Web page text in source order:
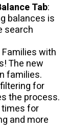
Tab:
balances is
search
Families with
The new
families.
for
the process.
times for
and more